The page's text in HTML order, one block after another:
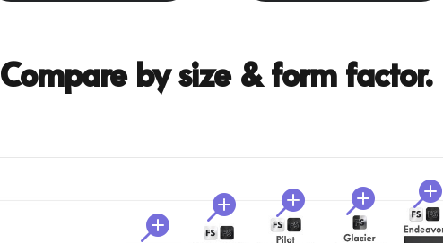
Compare by size & form factor.

   